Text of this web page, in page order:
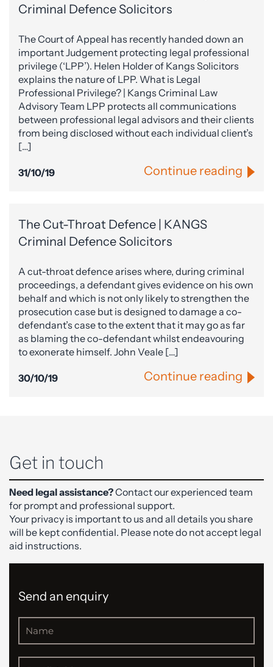
Criminal Defence Solicitors
The Court of Appeal has recently handed down an
important Judgement protecting legal professional
privilege (‘LPP’). Helen Holder of Kangs Solicitors
explains the nature of LPP. What is Legal
Professional Privilege? | Kangs Criminal Law
Advisory Team LPP protects all communications
between professional legal advisors and their clients
from being disclosed without each individual client’s
[…]
31/10/19 Continue reading
The Cut-Throat Defence | KANGS
Criminal Defence Solicitors
A cut-throat defence arises where, during criminal
proceedings, a defendant gives evidence on his own
behalf and which is not only likely to strengthen the
prosecution case but is designed to damage a co-
defendant’s case to the extent that it may go as far
as blaming the co-defendant whilst endeavouring
to exonerate himself. John Veale […]
30/10/19 Continue reading
Get in touch
Need legal assistance?Contact our experienced team
for prompt and professional support.
Your privacy is important to us and all details you share
will be kept confidential. Please note do not accept legal
aid instructions.
Send an enquiry